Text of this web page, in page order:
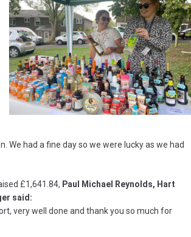
We had a fine day so we were lucky as we had
£1,641.84, Paul Michael Reynolds, Hart
said:
very well done and thank you so much for